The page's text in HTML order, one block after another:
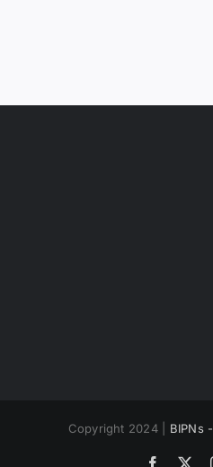
Copyright 2024 | BIPNs